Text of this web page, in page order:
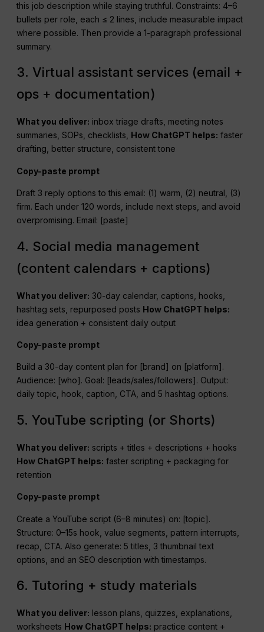
this job description while staying truthful. Constraints: 4–6
bullets per role, each ≤ 2 lines, include measurable impact
where possible. Then provide a 1-paragraph professional
summary.
3. Virtual assistant services (email +
ops + documentation)
What you deliver: inbox triage drafts, meeting notes
summaries, SOPs, checklists, How ChatGPT helps: faster
drafting, better structure, consistent tone
Copy-paste prompt
Draft 3 reply options to this email: (1) warm, (2) neutral, (3)
firm. Each under 120 words, include next steps, and avoid
overpromising. Email: [paste]
4. Social media management
(content calendars + captions)
What you deliver: 30-day calendar, captions, hooks,
hashtag sets, repurposed posts How ChatGPT helps:
idea generation + consistent daily output
Copy-paste prompt
Build a 30-day content plan for [brand] on [platform].
Audience: [who]. Goal: [leads/sales/followers]. Output:
daily topic, hook, caption, CTA, and 5 hashtag options.
5. YouTube scripting (or Shorts)
What you deliver: scripts + titles + descriptions + hooks
How ChatGPT helps: faster scripting + packaging for
retention
Copy-paste prompt
Create a YouTube script (6–8 minutes) on: [topic].
Structure: 0–15s hook, value segments, pattern interrupts,
recap, CTA. Also generate: 5 titles, 3 thumbnail text
options, and an SEO description with timestamps.
6. Tutoring + study materials
What you deliver: lesson plans, quizzes, explanations,
worksheets How ChatGPT helps: practice content +